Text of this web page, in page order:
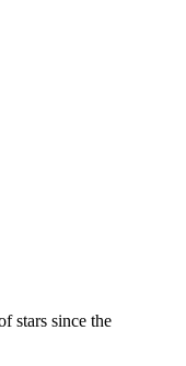
stars since the